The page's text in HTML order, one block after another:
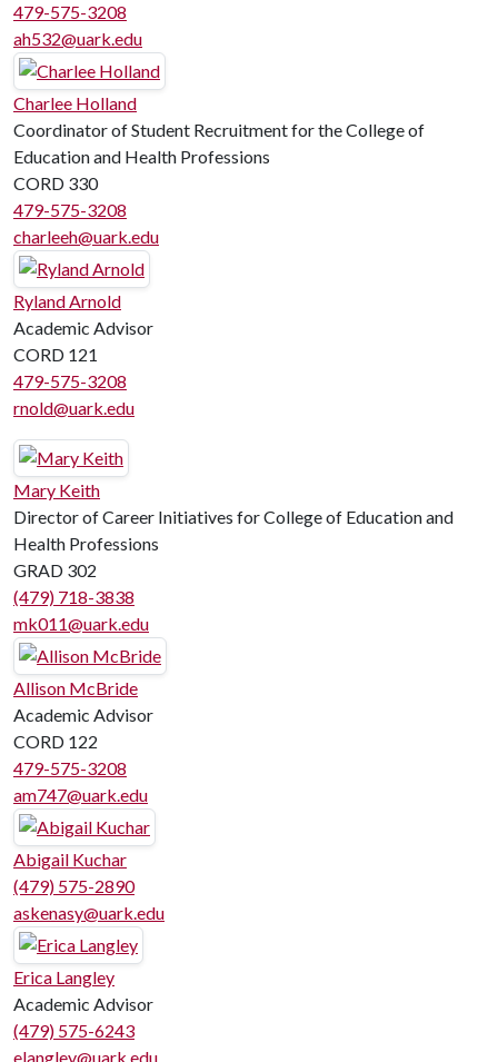
479-575-3208
ah532@uark.edu
Charlee Holland
Coordinator of Student Recruitment for the College of
Education and Health Professions
CORD 330
479-575-3208
charleeh@uark.edu
Ryland Arnold
Academic Advisor
CORD 121
479-575-3208
rnold@uark.edu
Mary Keith
Director of Career Initiatives for College of Education and
Health Professions
GRAD 302
(479) 718-3838
mk011@uark.edu
Allison McBride
Academic Advisor
CORD 122
479-575-3208
am747@uark.edu
Abigail Kuchar
(479) 575-2890
askenasy@uark.edu
Erica Langley
Academic Advisor
(479) 575-6243
elangley@uark.edu